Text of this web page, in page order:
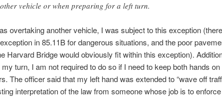
vehicle or when preparing for a left turn.
overtaking another vehicle, I was subject to this exception
in 85.11B for dangerous situations, and the poor
Harvard Bridge would obviously fit within this exception).
turn, I am not required to do so if I need to keep both hands on
The officer said that my left hand was extended to “wave off
interpretation of the law from someone whose job is to